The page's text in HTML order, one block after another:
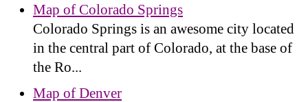
Map of Colorado Springs
Colorado Springs is an awesome city located
in the central part of Colorado, at the base of
the Ro...
Map of Denver